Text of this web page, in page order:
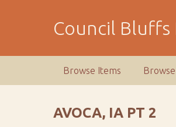
Council Bluffs
Browse Items
AVOCA, IA PT 2